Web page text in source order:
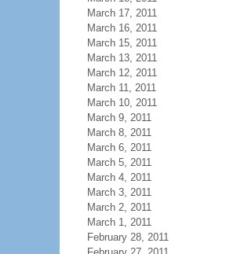
March 17, 2011
March 16, 2011
March 15, 2011
March 13, 2011
March 12, 2011
March 11, 2011
March 10, 2011
March 9, 2011
March 8, 2011
March 6, 2011
March 5, 2011
March 4, 2011
March 3, 2011
March 2, 2011
March 1, 2011
February 28, 2011